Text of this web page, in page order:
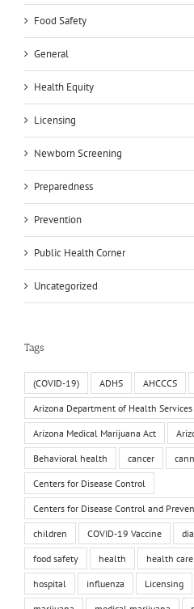
Food Safety
General
Health Equity
Licensing
Newborn Screening
Preparedness
Prevention
Public Health Corner
Uncategorized
Tags
(COVID-19) ADHS AHCCCS
Arizona Department of Health Services
Arizona Medical Marijuana Act
Behavioral health cancer
Centers for Disease Control
Centers for Disease Control and
children COVID-19 Vaccine
food safety health health care
hospital influenza Licensing